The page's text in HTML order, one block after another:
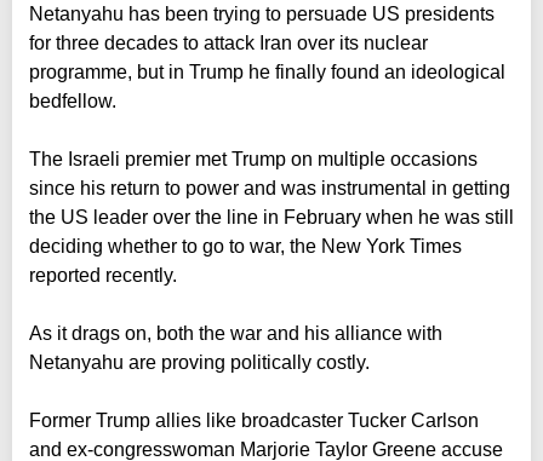
Netanyahu has been trying to persuade US presidents
for three decades to attack Iran over its nuclear
programme, but in Trump he finally found an ideological
bedfellow.
The Israeli premier met Trump on multiple occasions
since his return to power and was instrumental in getting
the US leader over the line in February when he was still
deciding whether to go to war, the New York Times
reported recently.
As it drags on, both the war and his alliance with
Netanyahu are proving politically costly.
Former Trump allies like broadcaster Tucker Carlson
and ex-congresswoman Marjorie Taylor Greene accuse